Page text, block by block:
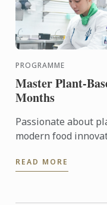
PROGRAMME
Master Plant-
Months
Passionate about
modern food
chefs and food ...
READ MORE